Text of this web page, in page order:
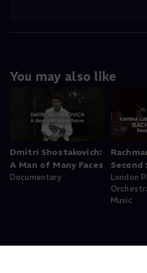
You may also like
Dmitri Shostakovich:
A Man of Many Faces
Documentary
Second
London
Music